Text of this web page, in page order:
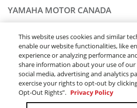
MANUALS
VEHICLE RECALL STATUS
YAMAHA MOTOR CANADA
CAREERS
STAY OUTDOORS
BLOG
CONTACT US
DEALERS
FIND A DEALER
BECOME A DEALER
ELITE DEALER
LEGAL
TERMS & CONDITIONS - WEBSITE
TERMS & CONDITIONS - ONLINE
ONLINE ORDERS
This website uses cookies and similar
enable our website functionalities, like
experience or analyzing performance
share information about your use of
social media, advertising and analytics
exercise your rights to opt-out by
Opt-Out Rights”. Privacy Policy